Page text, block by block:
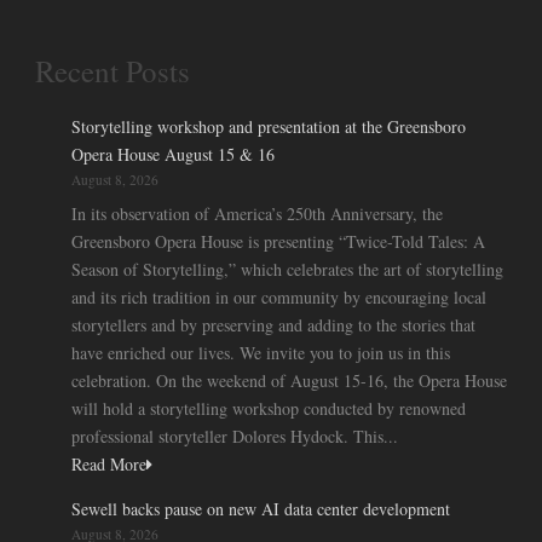
Recent Posts
Storytelling workshop and presentation at the Greensboro
Opera House August 15 & 16
August 8, 2026
In its observation of America’s 250th Anniversary, the
Greensboro Opera House is presenting “Twice-Told Tales: A
Season of Storytelling,” which celebrates the art of storytelling
and its rich tradition in our community by encouraging local
storytellers and by preserving and adding to the stories that
have enriched our lives. We invite you to join us in this
celebration. On the weekend of August 15-16, the Opera House
will hold a storytelling workshop conducted by renowned
professional storyteller Dolores Hydock. This...
Read More
Sewell backs pause on new AI data center development
August 8, 2026